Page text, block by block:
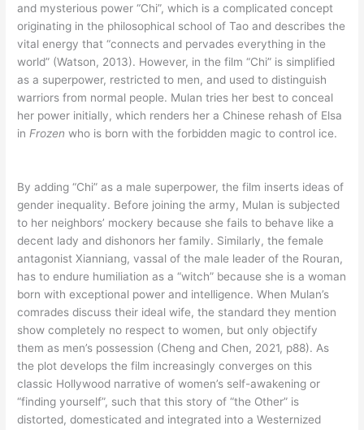
and mysterious power “Chi”, which is a complicated concept
originating in the philosophical school of Tao and describes the
vital energy that “connects and pervades everything in the
world” (Watson, 2013). However, in the film “Chi” is simplified
as a superpower, restricted to men, and used to distinguish
warriors from normal people. Mulan tries her best to conceal
her power initially, which renders her a Chinese rehash of Elsa
in Frozen who is born with the forbidden magic to control ice.
By adding “Chi” as a male superpower, the film inserts ideas of
gender inequality. Before joining the army, Mulan is subjected
to her neighbors’ mockery because she fails to behave like a
decent lady and dishonors her family. Similarly, the female
antagonist Xianniang, vassal of the male leader of the Rouran,
has to endure humiliation as a “witch” because she is a woman
born with exceptional power and intelligence. When Mulan’s
comrades discuss their ideal wife, the standard they mention
show completely no respect to women, but only objectify
them as men’s possession (Cheng and Chen, 2021, p88). As
the plot develops the film increasingly converges on this
classic Hollywood narrative of women’s self-awakening or
“finding yourself”, such that this story of “the Other” is
distorted, domesticated and integrated into a Westernized